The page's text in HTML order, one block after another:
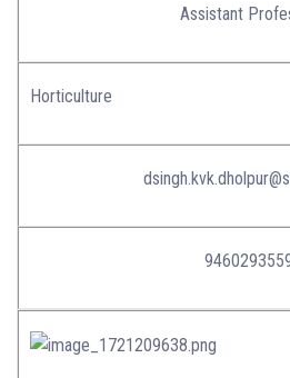
Assistant
Horticulture